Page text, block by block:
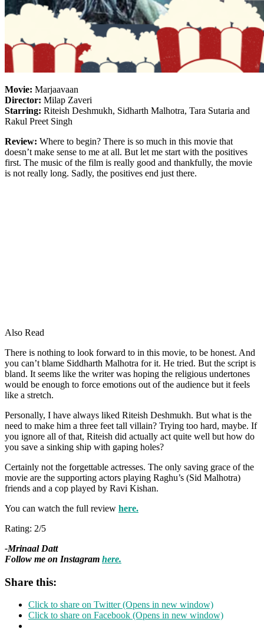
Movie: Marjaavaan
Director: Milap Zaveri
Starring: Riteish Deshmukh, Sidharth Malhotra, Tara Sutaria and
Rakul Preet Singh
Review: Where to begin? There is so much in this movie that
doesn’t make sense to me at all. But let me start with the positives
first. The music of the film is really good and thankfully, the movie
is not really long. Sadly, the positives end just there.
Also Read
There is nothing to look forward to in this movie, to be honest. And
you can’t blame Siddharth Malhotra for it. He tried. But the script is
bland. It seems like the writer was hoping the religious undertones
would be enough to force emotions out of the audience but it feels
like a stretch.
Personally, I have always liked Riteish Deshmukh. But what is the
need to make him a three feet tall villain? Trying too hard, maybe. If
you ignore all of that, Riteish did actually act quite well but how do
you save a sinking ship with gaping holes?
Certainly not the forgettable actresses. The only saving grace of the
movie are the supporting actors playing Raghu’s (Sid Malhotra)
friends and a cop played by Ravi Kishan.
You can watch the full review here.
Rating: 2/5
-Mrinaal Datt
Follow me on Instagram here.
Share this:
Click to share on Twitter (Opens in new window)
Click to share on Facebook (Opens in new window)